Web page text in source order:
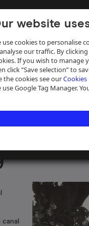
website
use cookies to personalise
our traffic. By
If you wish to manage
click “Save selection” to
the cookies see ourCookies
use Google Tag Manager.
Help